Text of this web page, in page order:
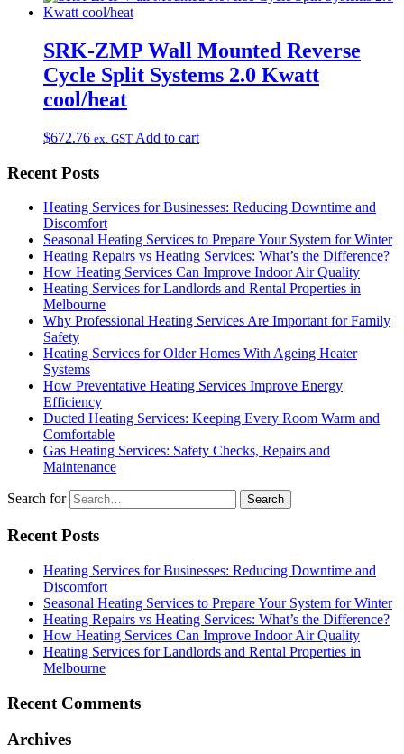
SRK-ZMP Wall Mounted Reverse
Cycle Split Systems 2.0 Kwatt
cool/heat
$672.76 ex. GST Add to cart
Recent Posts
Heating Services for Businesses: Reducing Downtime and
Discomfort
Seasonal Heating Services to Prepare Your System for Winter
Heating Repairs vs Heating Services: What’s the Difference?
How Heating Services Can Improve Indoor Air Quality
Heating Services for Landlords and Rental Properties in
Melbourne
Why Professional Heating Services Are Important for Family
Safety
Heating Services for Older Homes With Ageing Heater
Systems
How Preventative Heating Services Improve Energy
Efficiency
Ducted Heating Services: Keeping Every Room Warm and
Comfortable
Gas Heating Services: Safety Checks, Repairs and
Maintenance
Search for
Recent Posts
Heating Services for Businesses: Reducing Downtime and
Discomfort
Seasonal Heating Services to Prepare Your System for Winter
Heating Repairs vs Heating Services: What’s the Difference?
How Heating Services Can Improve Indoor Air Quality
Heating Services for Landlords and Rental Properties in
Melbourne
Recent Comments
Archives